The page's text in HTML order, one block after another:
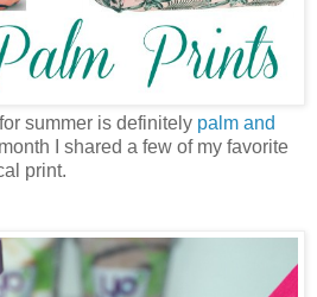
summer is definitely palm and
I shared a few of my favorite
print.